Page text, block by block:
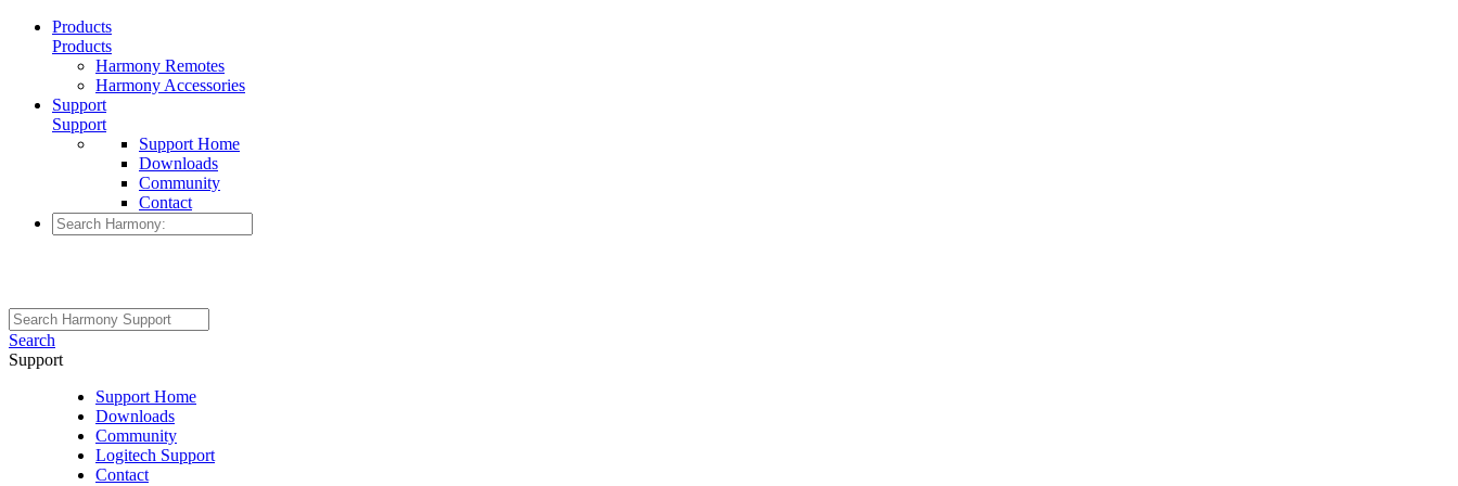
Products
Products
Harmony Remotes
Harmony Accessories
Support
Support
Support Home
Downloads
Community
Contact
Search
Support
Support Home
Downloads
Community
Logitech Support
Contact